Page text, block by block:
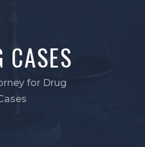
CASES
for Drug